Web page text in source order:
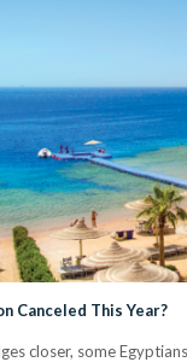
Canceled This Year?
closer, some